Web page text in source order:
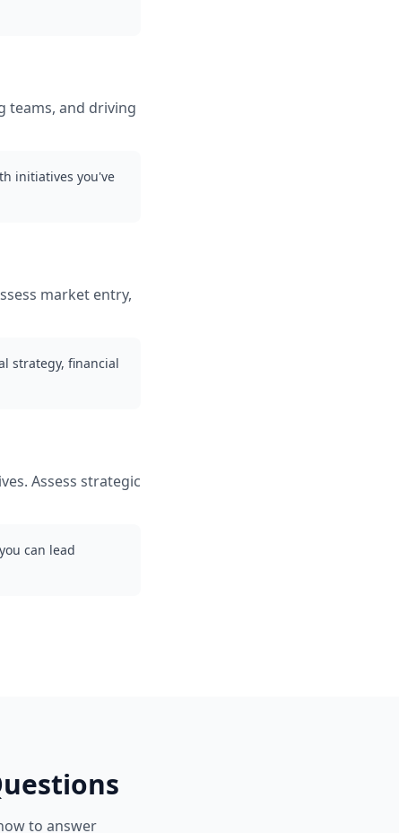
teams, and driving
initiatives you've
market entry,
strategy, financial
Assess strategic
can lead
to answer